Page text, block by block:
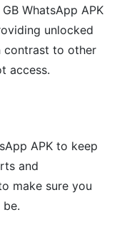
WhatsApp APK
unlocked
contrast to other
access.
APK to keep
and
make sure you